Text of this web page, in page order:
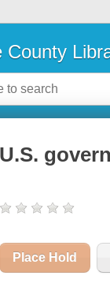
County
U.S.
Place Hold